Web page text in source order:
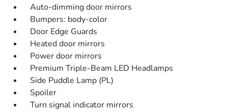
Auto-dimming door mirrors
Bumpers: body-color
Door Edge Guards
Heated door mirrors
Power door mirrors
Premium Triple-Beam LED Headlamps
Side Puddle Lamp (PL)
Spoiler
Turn signal indicator mirrors